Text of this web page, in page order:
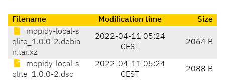
Filename Modification time
Size
mopidy-local-s
qlite_1.0.0-2.debia
n.tar.xz
2022-04-11 05:24
CEST
2064 B
mopidy-local-s
qlite_1.0.0-2.dsc
2022-04-11 05:24
CEST
2088 B